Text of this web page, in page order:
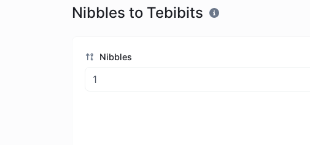
Nibbles to Tebibits
Nibbles